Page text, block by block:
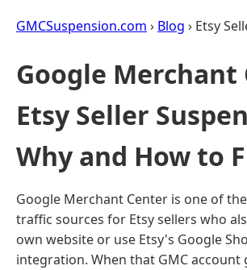
GMCSuspension.com › Blog › Etsy
Google Merchant
Etsy Seller
Why and How to
Google Merchant Center is one of
traffic sources for Etsy sellers who
own website or use Etsy's Google
integration. When that GMC account